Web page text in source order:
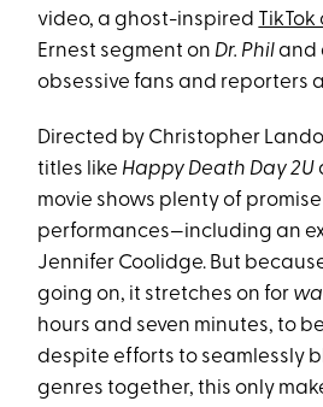
video, a ghost-inspired
Ernest segment on Dr. Philand
obsessive fans and reporters
Directed by Christopher
titles like Happy Death Day 2U
movie shows plenty of
performances—including an
Jennifer Coolidge. But
going on, it stretches on for
hours and seven minutes, to
despite efforts to seamlessly
genres together, this only